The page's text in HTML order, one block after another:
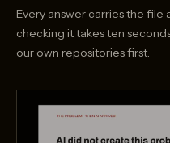
Every answer carries the file
checking it takes ten
our own repositories first.